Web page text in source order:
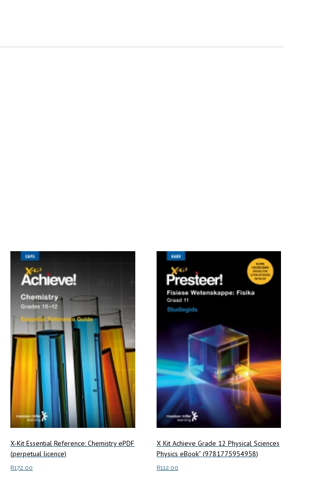
X-Kit Essential Reference: Chemistry ePDF
(perpetual licence)
R172.00
X Kit Achieve Grade 12 Physical Sciences
Physics eBook” (9781775954958)
R112.00